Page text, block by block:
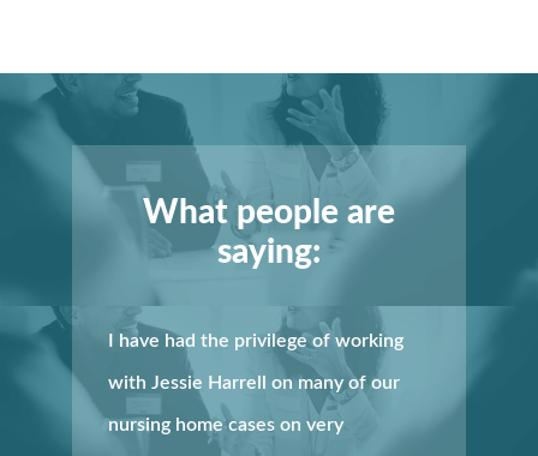
What people are
saying:
I have had the privilege of working
with Jessie Harrell on many of our
nursing home cases on very